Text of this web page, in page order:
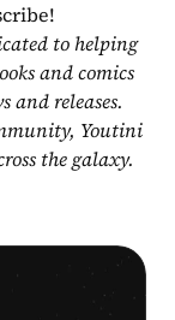
to helping
and comics
and releases.
Youtini
the galaxy.